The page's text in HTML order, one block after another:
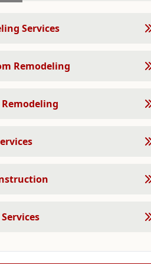
Services
Remodeling